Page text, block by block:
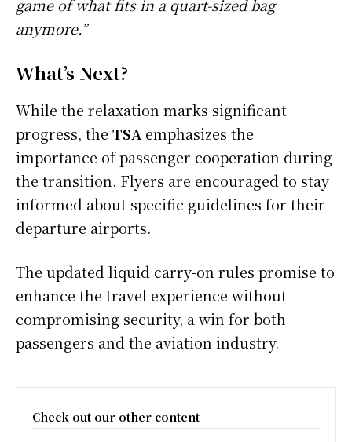
game of what fits in a quart-sized bag
anymore.”
What’s Next?
While the relaxation marks significant
progress, the TSA emphasizes the
importance of passenger cooperation during
the transition. Flyers are encouraged to stay
informed about specific guidelines for their
departure airports.
The updated liquid carry-on rules promise to
enhance the travel experience without
compromising security, a win for both
passengers and the aviation industry.
Check out our other content